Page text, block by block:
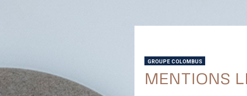
GROUPE COLOMBUS
MENTIONS